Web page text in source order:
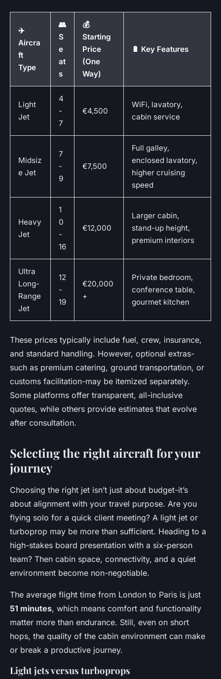
✈️
Aircra
ft
Type
👥
S
e
at
s
💰
Starting
Price
(One
Way)
🔋 Key Features
Light
Jet
4
-
7
€4,500
WiFi, lavatory,
cabin service
Midsiz
e Jet
7
-
9
€7,500
Full galley,
enclosed lavatory,
higher cruising
speed
Heavy
Jet
1
0
-
16
€12,000
Larger cabin,
stand-up height,
premium interiors
Ultra
Long-
Range
Jet
12
-
19
€20,000
+
Private bedroom,
conference table,
gourmet kitchen
These prices typically include fuel, crew, insurance,
and standard handling. However, optional extras-
such as premium catering, ground transportation, or
customs facilitation-may be itemized separately.
Some platforms offer transparent, all-inclusive
quotes, while others provide estimates that evolve
after consultation.
Selecting the right aircraft for your
journey
Choosing the right jet isn’t just about budget-it’s
about alignment with your travel purpose. Are you
flying solo for a quick client meeting? A light jet or
turboprop may be more than sufficient. Heading to a
high-stakes board presentation with a six-person
team? Then cabin space, connectivity, and a quiet
environment become non-negotiable.
The average flight time from London to Paris is just
51 minutes, which means comfort and functionality
matter more than endurance. Still, even on short
hops, the quality of the cabin environment can make
or break a productive journey.
Light jets versus turboprops